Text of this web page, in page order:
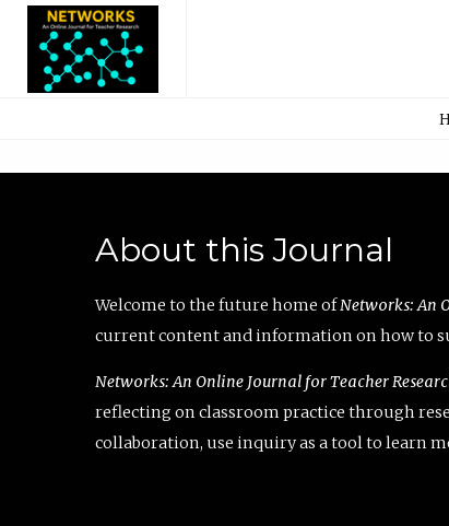
About this Journal
Welcome to the future home ofNetworks: An
current content and information on how to
Networks: An Online Journal for Teacher
reflecting on classroom practice through
collaboration, use inquiry as a tool to learn